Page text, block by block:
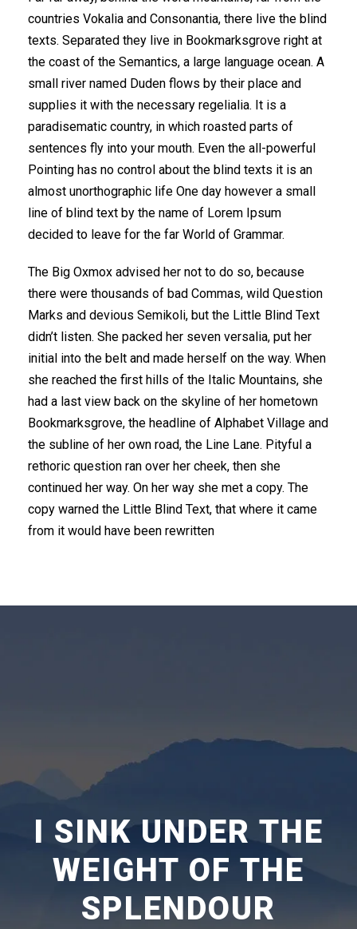
countries Vokalia and Consonantia, there live the blind
texts. Separated they live in Bookmarksgrove right at
the coast of the Semantics, a large language ocean. A
small river named Duden flows by their place and
supplies it with the necessary regelialia. It is a
paradisematic country, in which roasted parts of
sentences fly into your mouth. Even the all-powerful
Pointing has no control about the blind texts it is an
almost unorthographic life One day however a small
line of blind text by the name of Lorem Ipsum
decided to leave for the far World of Grammar.
The Big Oxmox advised her not to do so, because
there were thousands of bad Commas, wild Question
Marks and devious Semikoli, but the Little Blind Text
didn’t listen. She packed her seven versalia, put her
initial into the belt and made herself on the way. When
she reached the first hills of the Italic Mountains, she
had a last view back on the skyline of her hometown
Bookmarksgrove, the headline of Alphabet Village and
the subline of her own road, the Line Lane. Pityful a
rethoric question ran over her cheek, then she
continued her way. On her way she met a copy. The
copy warned the Little Blind Text, that where it came
from it would have been rewritten
I SINK UNDER THE
WEIGHT OF THE
SPLENDOUR